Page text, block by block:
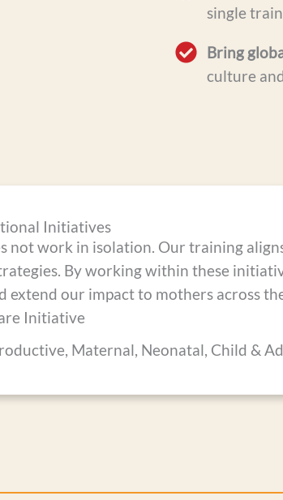
single
Bring
culture
Initiatives
not work in isolation. Our training
By working within these
extend our impact to mothers across
Initiative
Maternal, Neonatal, Child &